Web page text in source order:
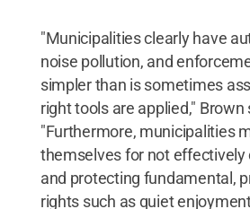
"Municipalities clearly have
noise pollution, and
simpler than is sometimes
right tools are applied," Brown
"Furthermore, municipalities
themselves for not effectively
and protecting fundamental,
rights such as quiet